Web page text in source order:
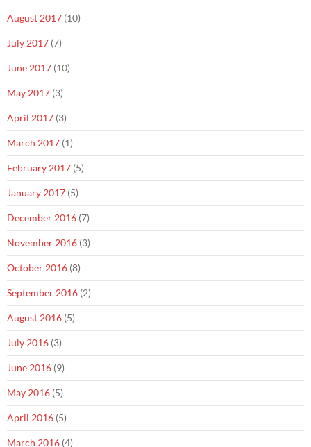
August 2017 (10)
July 2017 (7)
June 2017 (10)
May 2017 (3)
April 2017 (3)
March 2017 (1)
February 2017 (5)
January 2017 (5)
December 2016 (7)
November 2016 (3)
October 2016 (8)
September 2016 (2)
August 2016 (5)
July 2016 (3)
June 2016 (9)
May 2016 (5)
April 2016 (5)
March 2016 (4)